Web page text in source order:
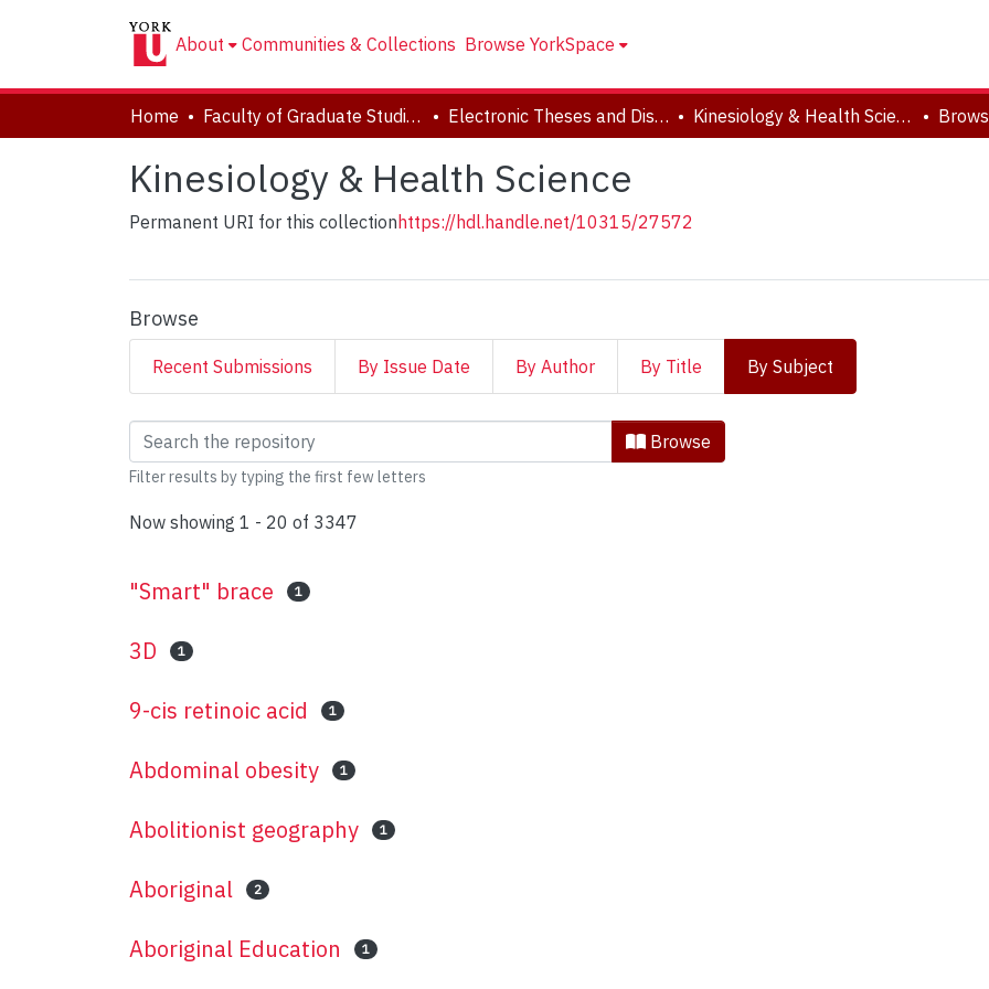
About Communities & Collections Browse YorkSpace
Home Faculty of Graduate Studies Electronic Theses and Dissertations (ETDs) Kinesiology & Health Science
Kinesiology & Health Science
Permanent URI for this collection https://hdl.handle.net/10315/27572
Browse
Recent Submissions By Issue Date By Author By Title By Subject
Browsing Kinesiology & Health Science by Subject
Browse
Filter results by typing the first few letters
Now showing 1 - 20 of 3347
"Smart" brace 1
3D 1
9-cis retinoic acid 1
Abdominal obesity 1
Abolitionist geography 1
Aboriginal 2
Aboriginal Education 1